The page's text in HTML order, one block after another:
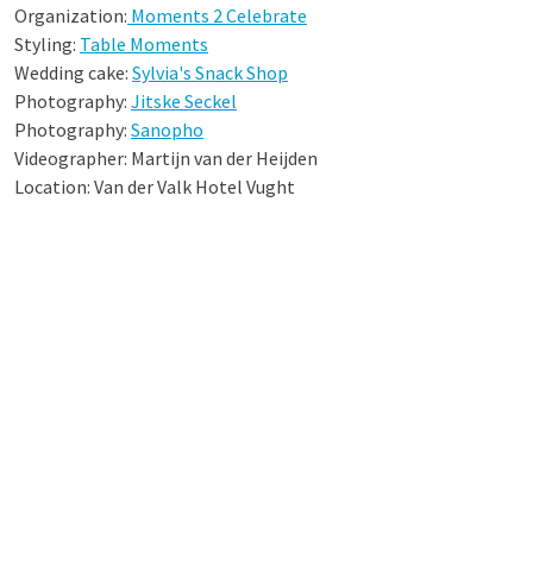
Organization: Moments 2 Celebrate
Styling: Table Moments
Wedding cake: Sylvia's Snack Shop
Photography: Jitske Seckel
Photography: Sanopho
Videographer: Martijn van der Heijden
Location: Van der Valk Hotel Vught